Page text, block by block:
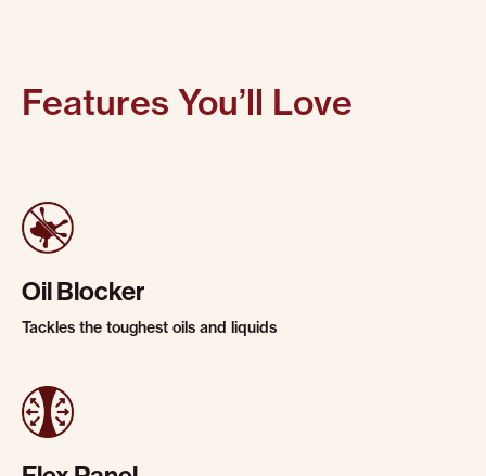
Features You’ll Love
Oil Blocker
Tackles the toughest oils and liquids